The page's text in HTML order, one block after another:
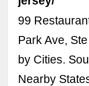
99
Park Ave,
by Cities.
Nearby